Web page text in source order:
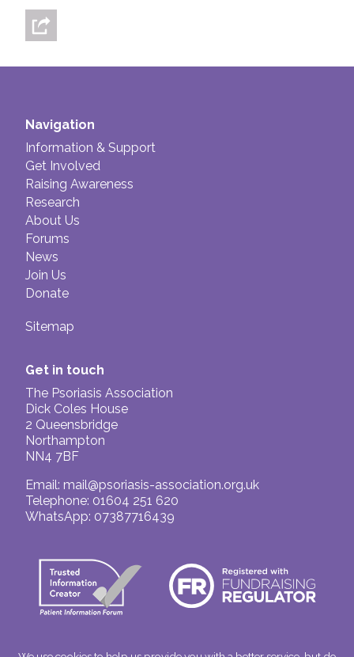
Follow us
Navigation
Information & Support
Get Involved
Raising Awareness
Research
About Us
Forums
News
Join Us
Donate
Sitemap
Get in touch
The Psoriasis Association
Dick Coles House
2 Queensbridge
Northampton
NN4 7BF
Email: mail@psoriasis-association.org.uk
Telephone: 01604 251 620
WhatsApp: 07387716439